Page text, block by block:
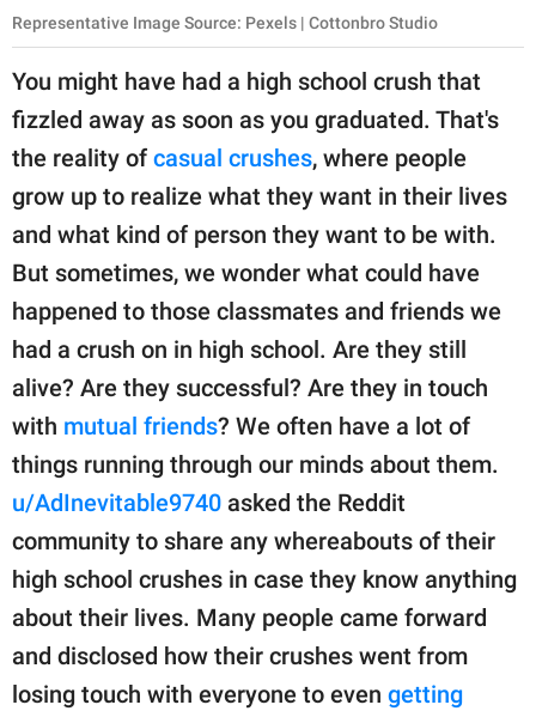
Representative Image Source: Pexels | Cottonbro Studio
You might have had a high school crush that
fizzled away as soon as you graduated. That's
the reality of casual crushes, where people
grow up to realize what they want in their lives
and what kind of person they want to be with.
But sometimes, we wonder what could have
happened to those classmates and friends we
had a crush on in high school. Are they still
alive? Are they successful? Are they in touch
with mutual friends? We often have a lot of
things running through our minds about them.
u/AdInevitable9740 asked the Reddit
community to share any whereabouts of their
high school crushes in case they know anything
about their lives. Many people came forward
and disclosed how their crushes went from
losing touch with everyone to even getting